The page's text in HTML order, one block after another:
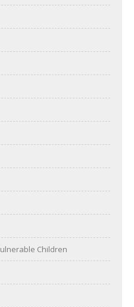
Children